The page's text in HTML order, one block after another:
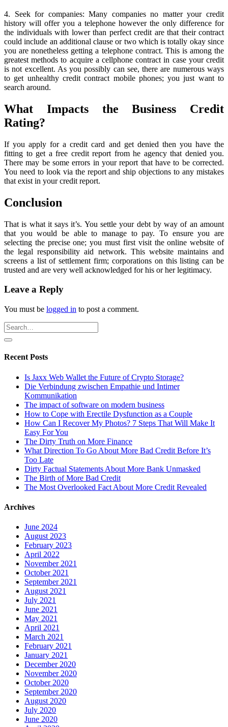
4. Seek for companies: Many companies no matter your credit
history will offer you a telephone however the only difference for
the individuals with lower than perfect credit are that their contract
could include an additional clause or two which is totally okay since
you are nonetheless getting a telephone contract. This is among the
greatest methods to acquire a cellphone contract in case your credit
is not excellent. As you possibly can see, there are numerous ways
to get unhealthy credit contract mobile phones; you just want to
search around.
What Impacts the Business Credit
Rating?
If you apply for a credit card and get denied then you have the
fitting to get a free credit report from he agency that denied you.
There may be some errors in your report that have to be corrected.
You need to look via the report and ship objections to any mistakes
that exist in your credit report.
Conclusion
That is what it says it’s. You settle your debt by way of an amount
that you would be able to manage to pay. To ensure you are
selecting the precise one; you must first visit the online website of
the legal responsibility aid network. This website maintains and
screens a list of settlement firm; corporations on this listing can be
trusted and are very well acknowledged for his or her legitimacy.
Leave a Reply
You must be logged in to post a comment.
Recent Posts
Is Jaxx Web Wallet the Future of Crypto Storage?
Die Verbindung zwischen Empathie und Intimer
Kommunikation
The impact of software on modern business
How to Cope with Erectile Dysfunction as a Couple
How Can I Recover My Photos? 7 Steps That Will Make It
Easy For You
The Dirty Truth on More Finance
What Direction To Go About More Bad Credit Before It’s
Too Late
Dirty Factual Statements About More Bank Unmasked
The Birth of More Bad Credit
The Most Overlooked Fact About More Credit Revealed
Archives
June 2024
August 2023
February 2023
April 2022
November 2021
October 2021
September 2021
August 2021
July 2021
June 2021
May 2021
April 2021
March 2021
February 2021
January 2021
December 2020
November 2020
October 2020
September 2020
August 2020
July 2020
June 2020